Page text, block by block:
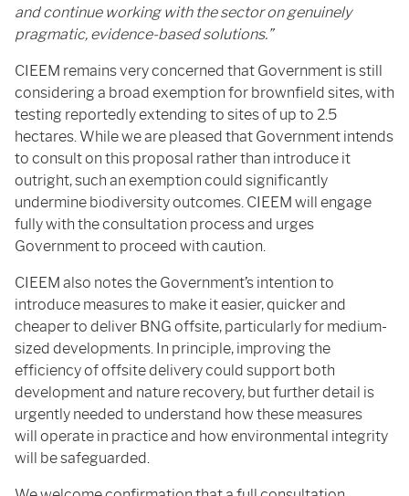
and continue working with the sector on genuinely
pragmatic, evidence-based solutions.”
CIEEM remains very concerned that Government is still
considering a broad exemption for brownfield sites, with
testing reportedly extending to sites of up to 2.5
hectares. While we are pleased that Government intends
to consult on this proposal rather than introduce it
outright, such an exemption could significantly
undermine biodiversity outcomes. CIEEM will engage
fully with the consultation process and urges
Government to proceed with caution.
CIEEM also notes the Government’s intention to
introduce measures to make it easier, quicker and
cheaper to deliver BNG offsite, particularly for medium-
sized developments. In principle, improving the
efficiency of offsite delivery could support both
development and nature recovery, but further detail is
urgently needed to understand how these measures
will operate in practice and how environmental integrity
will be safeguarded.